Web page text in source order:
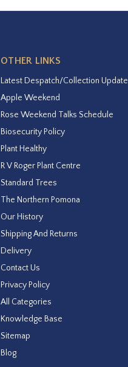
OTHER LINKS
Latest Despatch/Collection Update
Apple Weekend
Rose Weekend Talks Schedule
Biosecurity Policy
Plant Healthy
R V Roger Plant Centre
Standard Trees
The Northern Pomona
Our History
Shipping And Returns
Delivery
Contact Us
Privacy Policy
All Categories
Knowledge Base
Sitemap
Blog